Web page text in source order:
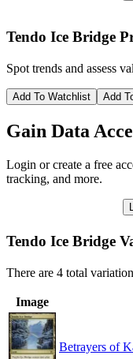
Tendo Ice Bridge
Spot trends and assess
Add To Watchlist Add
Gain Data
Login or create a free
tracking, and more.
Tendo Ice Bridge
There are 4 total
Image
Betrayers of